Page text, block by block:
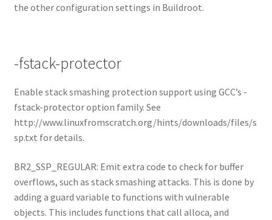
the other configuration settings in Buildroot.
-fstack-protector
Enable stack smashing protection support using GCC’s -
fstack-protector option family. See
http://www.linuxfromscratch.org/hints/downloads/files/s
sp.txt for details.
BR2_SSP_REGULAR: Emit extra code to check for buffer
overflows, such as stack smashing attacks. This is done by
adding a guard variable to functions with vulnerable
objects. This includes functions that call alloca, and